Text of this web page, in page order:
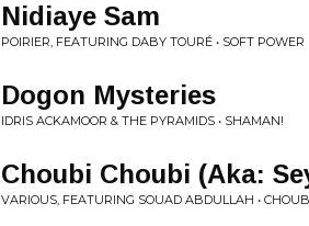
Nidiaye Sam
POIRIER, FEATURING DABY TOURÉ • SOFT POWER
Dogon Mysteries
IDRIS ACKAMOOR & THE PYRAMIDS • SHAMAN!
Choubi Choubi (Aka:
VARIOUS, FEATURING SOUAD ABDULLAH •